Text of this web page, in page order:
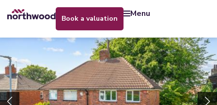
book a valuation menu